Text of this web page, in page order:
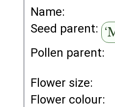
Name:
Seed parent:
Pollen parent:
Flower size:
Flower colour: